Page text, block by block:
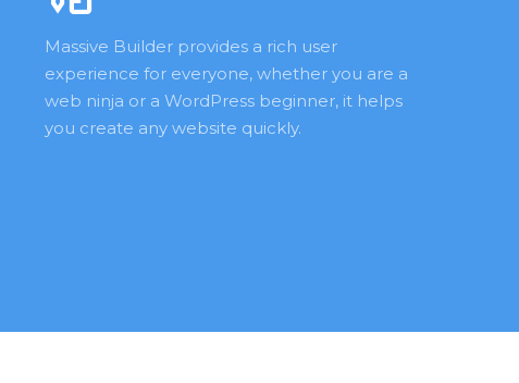
Massive Builder provides a rich user
experience for everyone, whether you are a
web ninja or a WordPress beginner, it helps
you create any website quickly.